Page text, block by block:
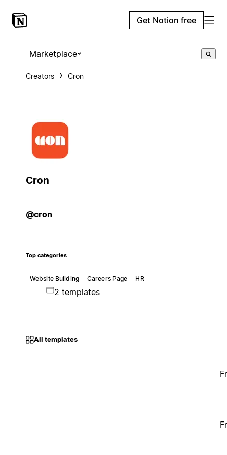
Get Notion free
Marketplace
Creators Cron
Cron
@cron
Top categories
Website Building Careers Page HR
2 templates
All templates